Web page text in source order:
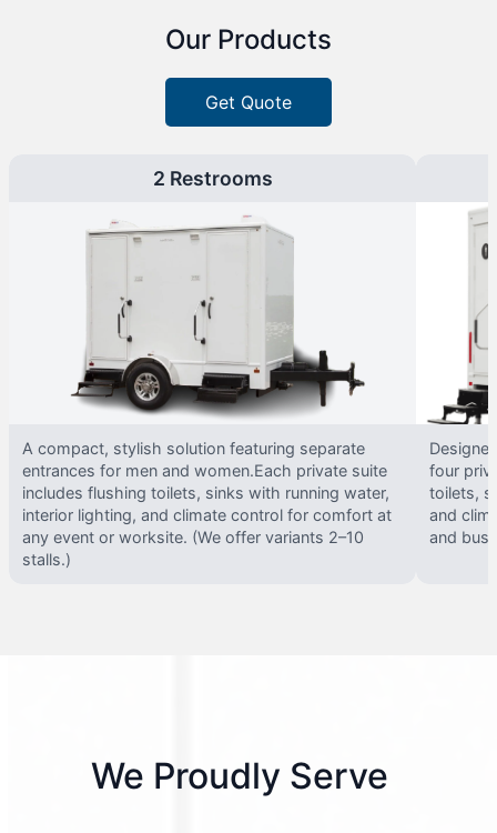
Our Products
Get Quote
2 Restrooms
A compact, stylish solution featuring separate
entrances for men and women.Each private suite
includes flushing toilets, sinks with running water,
interior lighting, and climate control for comfort at
any event or worksite. (We offer variants 2–10
stalls.)
four
toilets,
and
and
We Proudly Serve